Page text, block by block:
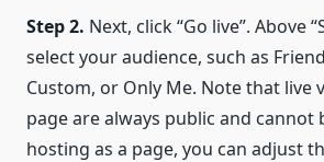
Step 2. Next, click “Go live”. Above
select your audience, such as
Custom, or Only Me. Note that live
page are always public and cannot
hosting as a page, you can adjust